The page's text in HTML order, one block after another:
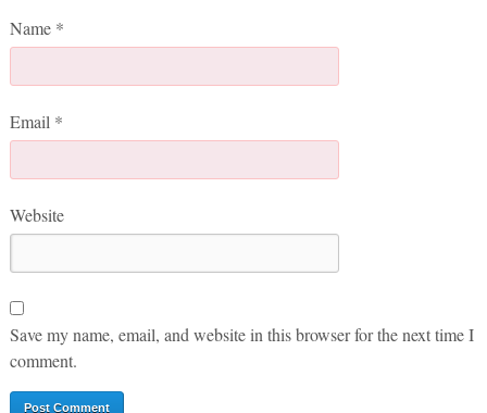
Name *
Email *
Website
Save my name, email, and website in this browser for the next time I
comment.